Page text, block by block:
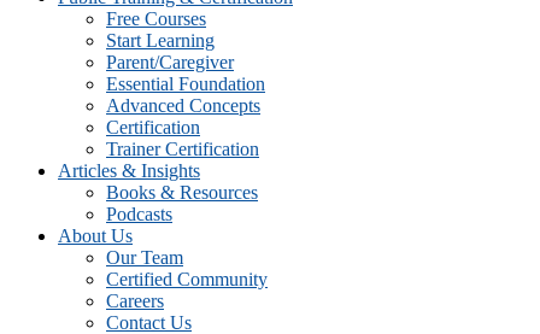
Free Courses
Start Learning
Parent/Caregiver
Essential Foundation
Advanced Concepts
Certification
Trainer Certification
Articles & Insights
Books & Resources
Podcasts
About Us
Our Team
Certified Community
Careers
Contact Us